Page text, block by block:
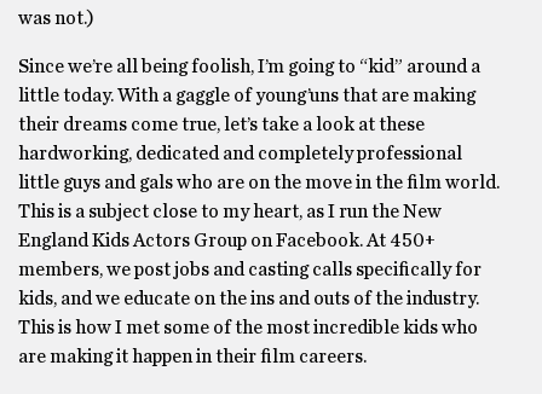
was not.)
Since we’re all being foolish, I’m going to “kid” around a
little today. With a gaggle of young’uns that are making
their dreams come true, let’s take a look at these
hardworking, dedicated and completely professional
little guys and gals who are on the move in the film world.
This is a subject close to my heart, as I run the New
England Kids Actors Group on Facebook. At 450+
members, we post jobs and casting calls specifically for
kids, and we educate on the ins and outs of the industry.
This is how I met some of the most incredible kids who
are making it happen in their film careers.